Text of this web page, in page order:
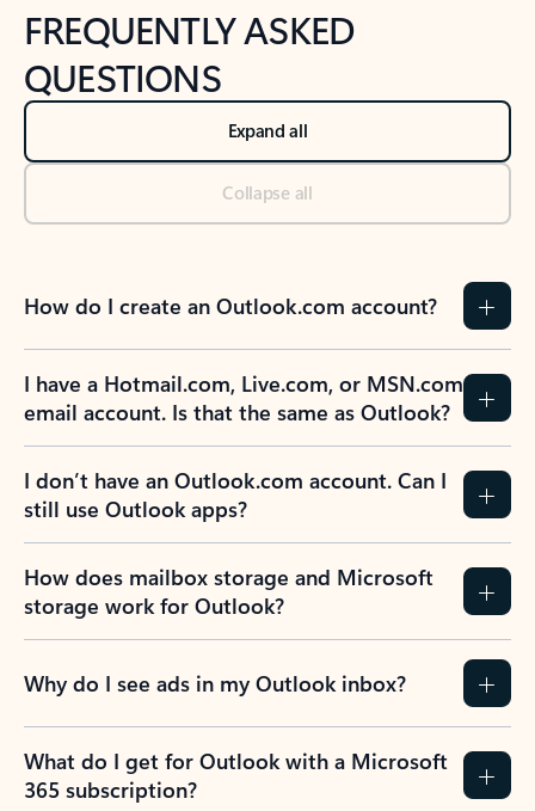
FREQUENTLY ASKED
QUESTIONS
Expand all
Collapse all
How do I create an Outlook.com account?
I have a Hotmail.com, Live.com, or MSN.com
email account. Is that the same as Outlook?
I don’t have an Outlook.com account. Can I
still use Outlook apps?
How does mailbox storage and Microsoft
storage work for Outlook?
Why do I see ads in my Outlook inbox?
What do I get for Outlook with a Microsoft
365 subscription?